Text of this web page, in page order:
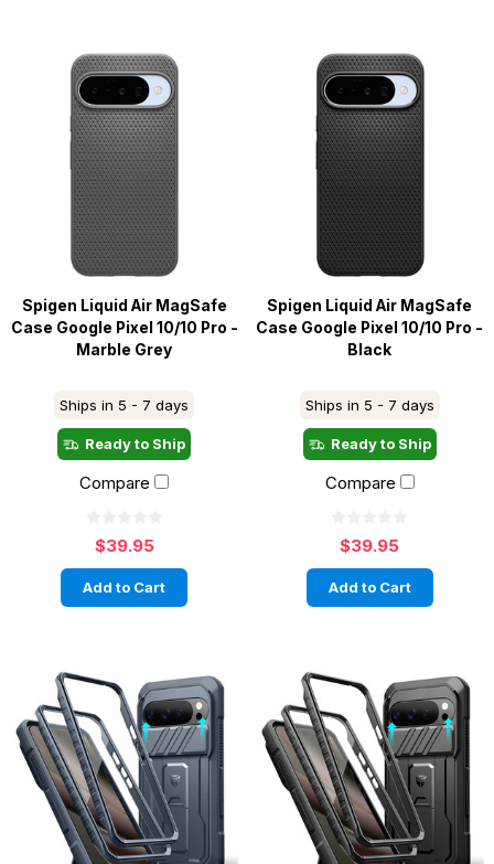
Spigen Liquid Air MagSafe
Case Google Pixel 10/10 Pro -
Marble Grey
Ships in 5 - 7 days
Ready to Ship
Compare
$39.95
Add to Cart
Spigen Liquid Air MagSafe
Case Google Pixel 10/10 Pro -
Black
Ships in 5 - 7 days
Ready to Ship
Compare
$39.95
Add to Cart